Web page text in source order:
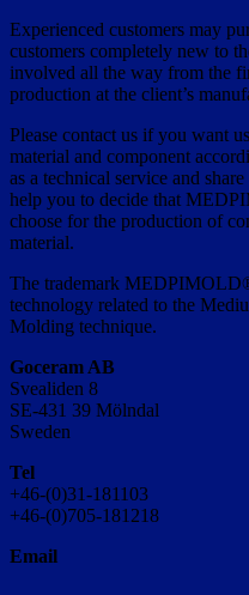
Experienced customers may
customers completely new to
involved all the way from the
production at the client’s
Please contact us if you want
material and component
as a technical service and
help you to decide that
choose for the production of
material.
The trademark
technology related to the
Molding technique.
Goceram AB
Svealiden 8
SE-431 39 Mölndal
Sweden
Tel
+46-(0)31-181103
+46-(0)705-181218
Email